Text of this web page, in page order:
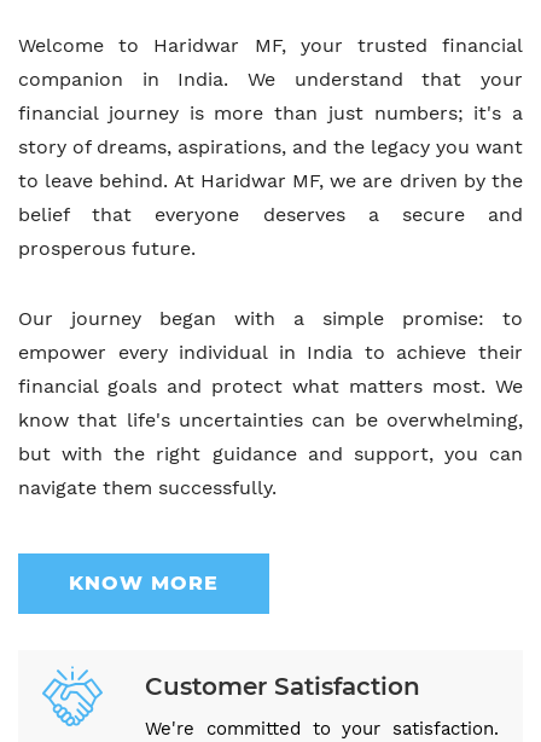
Welcome to Haridwar MF, your trusted financial
companion in India. We understand that your
financial journey is more than just numbers; it's a
story of dreams, aspirations, and the legacy you want
to leave behind. At Haridwar MF, we are driven by the
belief that everyone deserves a secure and
prosperous future.
Our journey began with a simple promise: to
empower every individual in India to achieve their
financial goals and protect what matters most. We
know that life's uncertainties can be overwhelming,
but with the right guidance and support, you can
navigate them successfully.
KNOW MORE
Customer Satisfaction
We're committed to your satisfaction.